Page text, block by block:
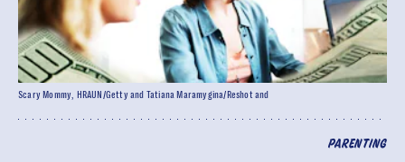
PARENTING
Scary Mommy, HRAUN/Getty and Tatiana Maramygina/Reshot and